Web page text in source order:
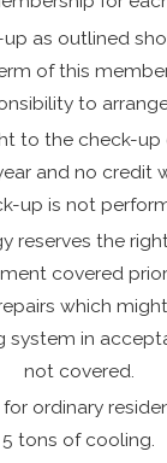
as outlined
of this
to
to the check-up
and no credit
up is not
reserves the
covered
which
system in
not covered.
ordinary
5 tons of cooling.